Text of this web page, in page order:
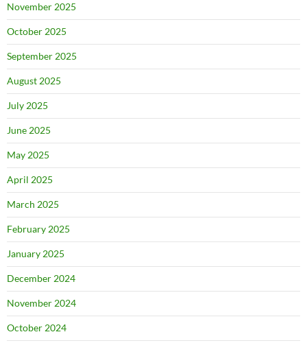
November 2025
October 2025
September 2025
August 2025
July 2025
June 2025
May 2025
April 2025
March 2025
February 2025
January 2025
December 2024
November 2024
October 2024